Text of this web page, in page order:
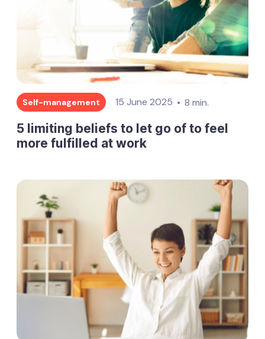
Self-management 15 June 2025 8 min.
5 limiting beliefs to let go of to feel
more fulfilled at work